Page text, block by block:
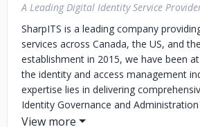
A Leading Digital Identity Service
SharpITS is a leading company
services across Canada, the US, and
establishment in 2015, we have been
the identity and access management
expertise lies in delivering
Identity Governance and Administration
Access Management (EAM), Privileged